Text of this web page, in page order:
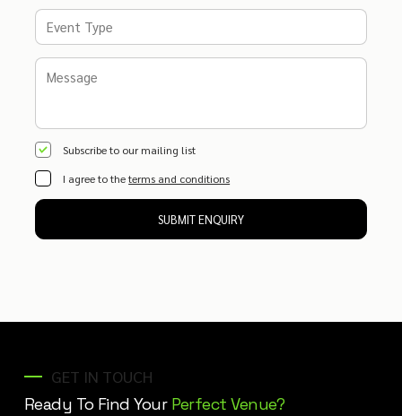
Subscribe to our mailing list
I agree to theterms and conditions
SUBMIT ENQUIRY
GET IN TOUCH
Ready To Find Your Perfect Venue?